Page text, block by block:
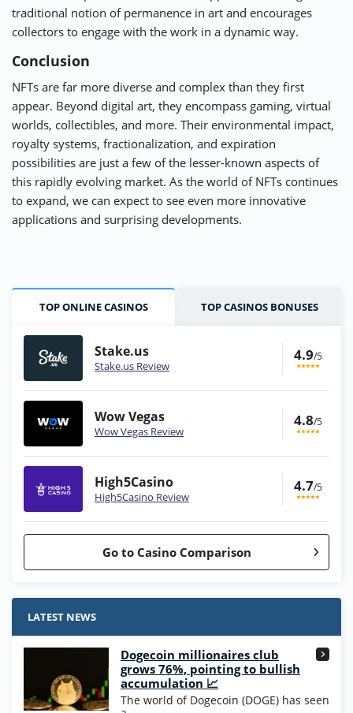
traditional notion of permanence in art and encourages
collectors to engage with the work in a dynamic way.
Conclusion
NFTs are far more diverse and complex than they first
appear. Beyond digital art, they encompass gaming, virtual
worlds, collectibles, and more. Their environmental impact,
royalty systems, fractionalization, and expiration
possibilities are just a few of the lesser-known aspects of
this rapidly evolving market. As the world of NFTs continues
to expand, we can expect to see even more innovative
applications and surprising developments.
TOP ONLINE CASINOS TOP CASINOS BONUSES
Stake.us
Stake.us Review
4.9/5
Wow Vegas
Wow Vegas Review
4.8/5
High5Casino
High5Casino Review
4.7/5
Go to Casino Comparison
Stake.us Bonus
25 SC and 25K GC signup bonus
Wow Vegas Bonus
200% Extra: 30 SC FREE and 1.75M
WOW Coins
T&Cs apply
LATEST NEWS
Dogecoin millionaires club
grows 76%, pointing to bullish
accumulation 📈
The world of Dogecoin (DOGE) has seen